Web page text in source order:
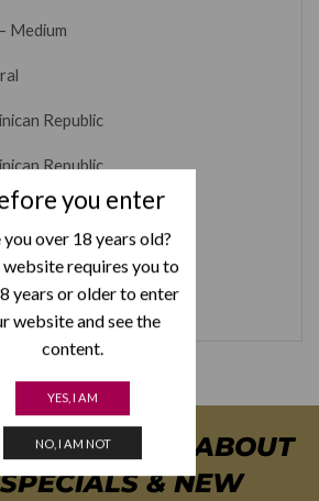
you enter
you over 18 years old?
website requires you to
years or older to enter
website and see the
content.
YES, I AM
NO, I AM NOT
Medium
Republic
Republic
Republic
TO KNOW ABOUT
& NEW